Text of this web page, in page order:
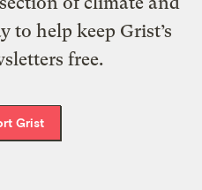
to help keep Grist’s
free.
Grist